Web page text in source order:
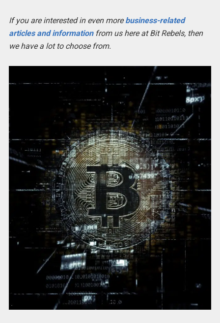
If you are interested in even morebusiness-related
articles and informationfrom us here at Bit Rebels, then
we have a lot to choose from.